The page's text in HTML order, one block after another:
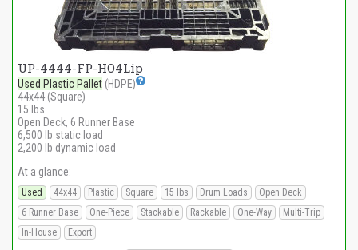
UP-4444-FP-HO4Lip
Used Plastic Pallet (HDPE)
44x44 (Square)
15 lbs
Open Deck, 6 Runner Base
6,500 lb static load
2,200 lb dynamic load
At a glance:
Used 44x44 Plastic Square 15 lbs Drum Loads
Open Deck
6 Runner Base
One-Piece Stackable Rackable One-Way
Multi-Trip
In-House
Export